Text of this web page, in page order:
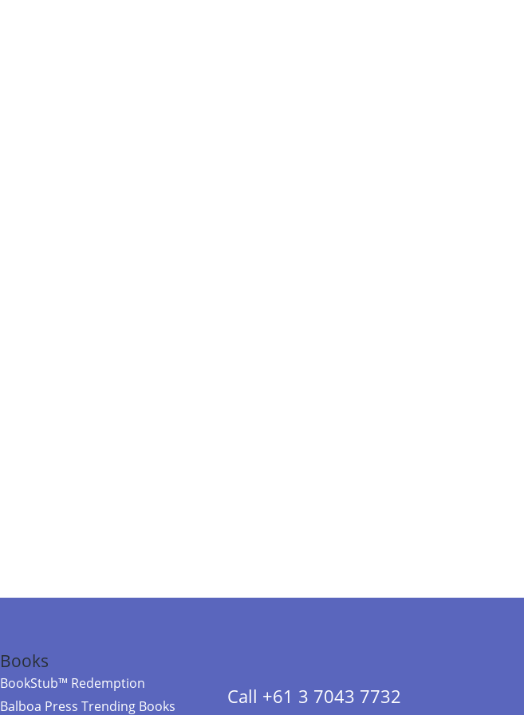
Books
BookStub™ Redemption
Balboa Press Trending Books
Call +61 3 7043 7732